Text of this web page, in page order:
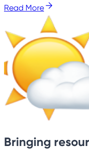
Read More
Bringing